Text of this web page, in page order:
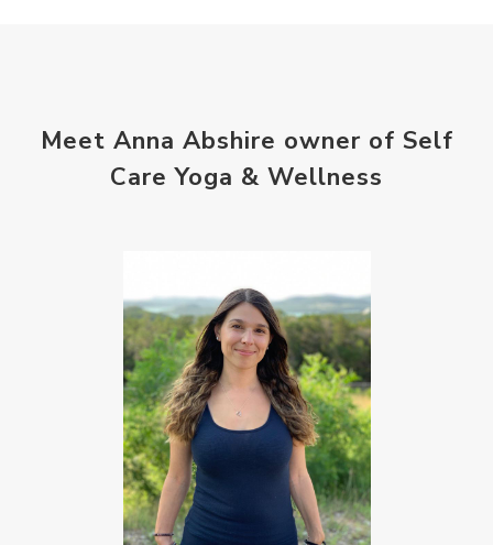
Meet Anna Abshire owner of Self
Care Yoga & Wellness